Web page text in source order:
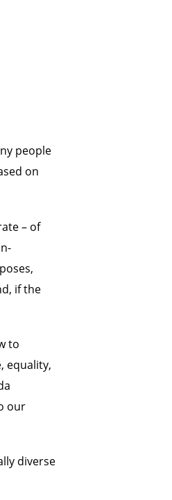
people
on
– of
if the
to
equality,
our
diverse